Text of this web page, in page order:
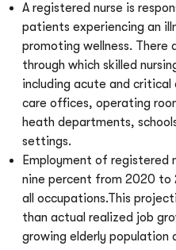
A registered nurse is
patients experiencing an
promoting wellness.
through which skilled
including acute and
care offices, operating
heath departments,
settings.
Employment of registered
nine percent from 2020
all occupations.This
than actual realized job
growing elderly population